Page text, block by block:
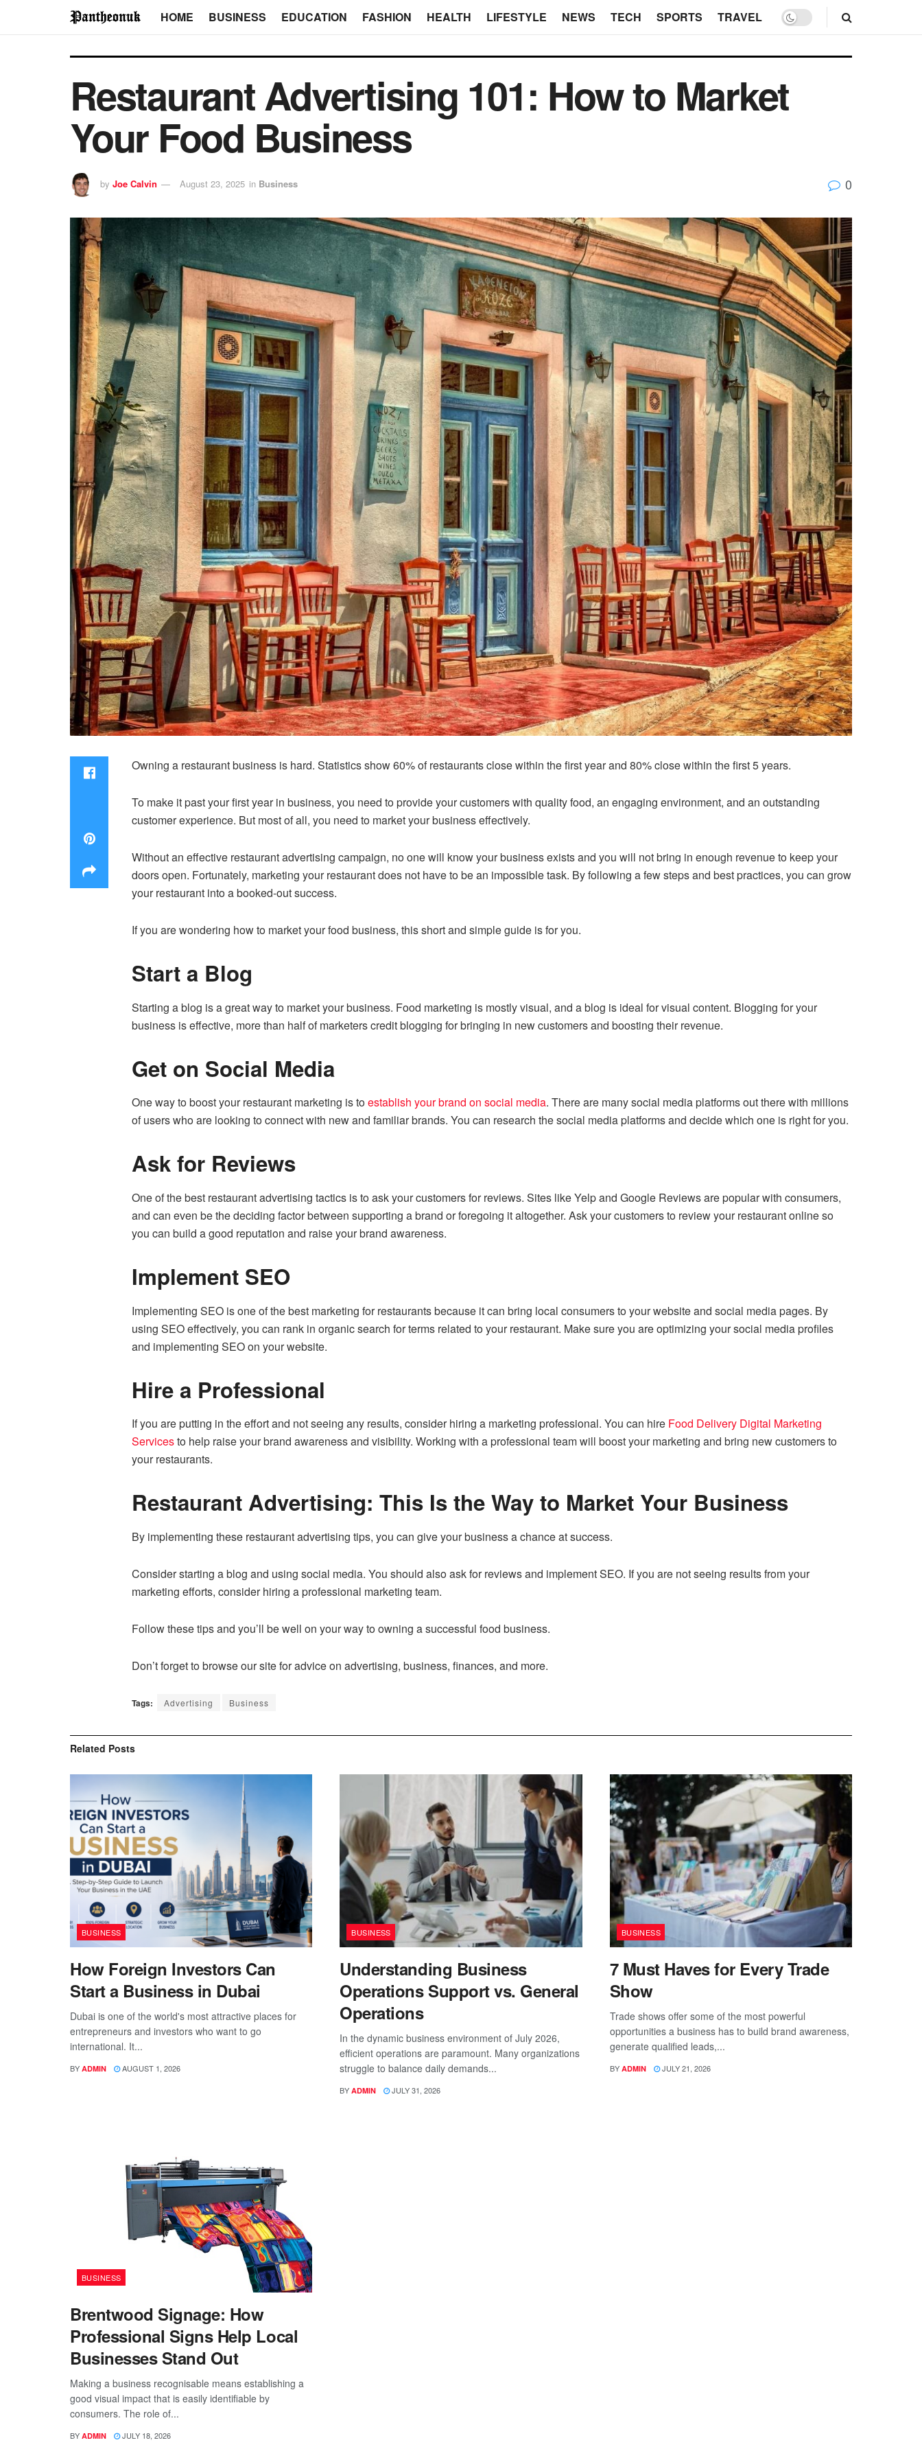
HOME BUSINESS EDUCATION FASHION HEALTH LIFESTYLE NEWS TECH SPORTS TRAVEL
Restaurant Advertising 101: How to Market
Your Food Business
by Joe Calvin August 23, 2025 in Business 0
Owning a restaurant business is hard. Statistics show60% of restaurants close within the first year and 80% close within the first 5 years.
To make it past your first year in business, you need to provide your customers with quality food, an engaging environment, and an outstanding
customer experience. But most of all, you need to market your business effectively.
Without an effective restaurant advertising campaign, no one will know your business exists and you will not bring in enough revenue to keep your
doors open. Fortunately, marketing your restaurant does not have to be an impossible task. By following a few steps and best practices, you can grow
your restaurant into a booked-out success.
If you are wondering how to market your food business, this short and simple guide is for you.
Start a Blog
Starting a blog is a great way to market your business. Food marketing is mostly visual, and a blog is ideal for visual content. Blogging for your
business is effective, more than half of marketerscredit blogging for bringing in new customers and boosting their revenue.
Get on Social Media
One way to boost your restaurant marketing is toestablish your brand on social media. There are many social media platforms out there with millions
of users who are looking to connect with new and familiar brands. You can research the social media platforms and decide which one is right for you.
Ask for Reviews
One of the best restaurant advertising tactics is to ask your customers for reviews. Sites like Yelp and Google Reviews are popular with consumers,
and can even be the deciding factor between supporting a brand or foregoing it altogether. Ask your customers to review your restaurant online so
you can build a good reputation and raise your brand awareness.
Implement SEO
Implementing SEO is one of the best marketing for restaurants because it can bring local consumers to your website and social media pages. By
using SEO effectively, you can rank in organic search for terms related to your restaurant. Make sure you are optimizing your social media profiles
and implementing SEO on your website.
Hire a Professional
If you are putting in the effort and not seeing any results, consider hiring a marketing professional. You can hire Food Delivery Digital Marketing
Servicesto help raise your brand awareness and visibility. Working with a professional team will boost your marketing and bring new customers to
your restaurants.
Restaurant Advertising: This Is the Way to Market Your Business
By implementing these restaurant advertising tips, you can give your business a chance at success.
Consider starting a blog and using social media. You should also ask for reviews and implement SEO. If you are not seeing results from your
marketing efforts, consider hiring a professional marketing team.
Follow these tips and you’ll be well on your way to owning a successful food business.
Don’t forget to browse our site for advice on advertising, business, finances, and more.
Tags: Advertising Business
Related Posts
BUSINESS
How Foreign Investors Can
Start a Business in Dubai
Dubai is one of the world's most attractive places for
entrepreneurs and investors who want to go
international. It...
BY ADMIN AUGUST 1, 2026
BUSINESS
Understanding Business
Operations Support vs. General
Operations
In the dynamic business environment of July 2026,
efficient operations are paramount. Many organizations
struggle to balance daily demands...
BY ADMIN JULY 31, 2026
BUSINESS
7 Must Haves for Every Trade
Show
Trade shows offer some of the most powerful
opportunities a business has to build brand awareness,
generate qualified leads,...
BY ADMIN JULY 21, 2026
BUSINESS
Brentwood Signage: How
Professional Signs Help Local
Businesses Stand Out
Making a business recognisable means establishing a
good visual impact that is easily identifiable by
consumers. The role of...
BY ADMIN JULY 18, 2026